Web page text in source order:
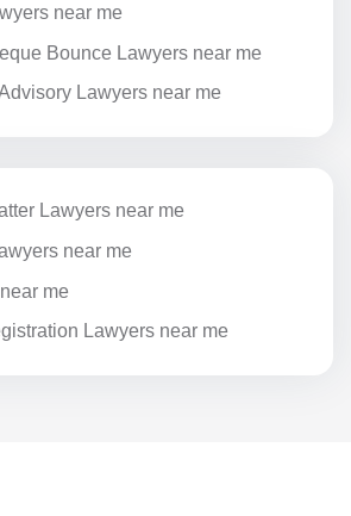
near me
Bounce Lawyers near me
Lawyers near me
Lawyers near me
near me
me
Lawyers near me